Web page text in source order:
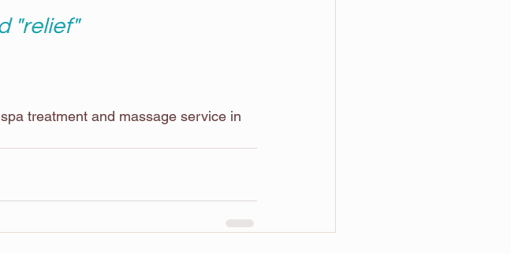
"relief"
treatment and massage service in